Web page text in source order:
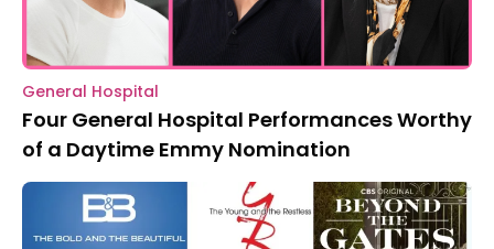
General Hospital
Four General Hospital Performances Worthy
of a Daytime Emmy Nomination